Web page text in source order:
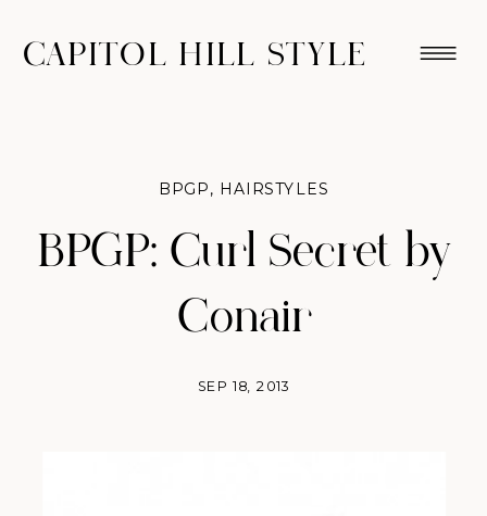
CAPITOL HILL STYLE
BPGP: Curl Secret by
Conair
SEP 18, 2013
BPGP, HAIRSTYLES